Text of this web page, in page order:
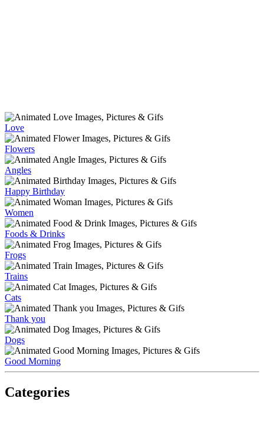
Love
Flowers
Angles
Happy Birthday
Women
Foods & Drinks
Frogs
Trains
Cats
Thank you
Dogs
Good Morning
Categories